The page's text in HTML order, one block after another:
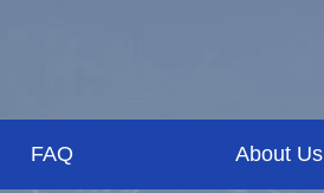
FAQ About Us